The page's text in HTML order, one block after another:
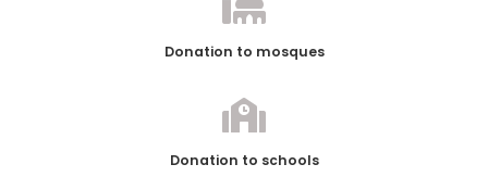
Donation to mosques
Donation to schools